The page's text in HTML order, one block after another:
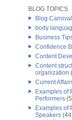
BLOG TOPICS
Blog Carnival
body
Business
Confidence
Content
Content
organization
Current
Examples of
Performers
Examples of
Speakers